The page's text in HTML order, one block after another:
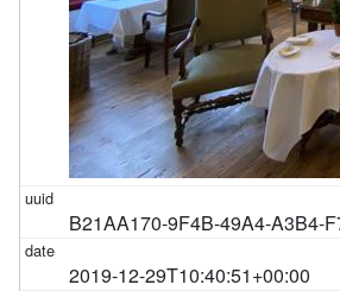
B21AA170-9F4B-49A4-A3B4-
2019-12-29T10:40:51+00:00